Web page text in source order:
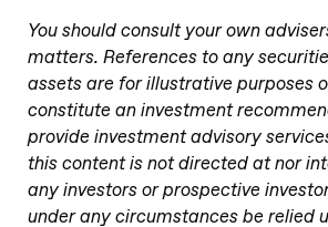
You should consult your own
matters. References to any
assets are for illustrative purposes
constitute an investment
provide investment advisory
this content is not directed at nor
any investors or prospective
under any circumstances be relied